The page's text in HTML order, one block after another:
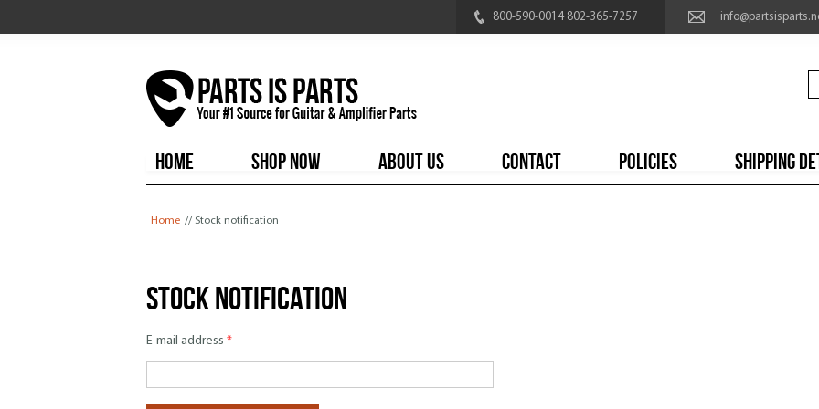
800-590-0014 802-365-7257
HOME SHOP NOW ABOUT US CONTACT POLICIES SHIPPING
Home // Stock notification
Stock notification
E-mail address *